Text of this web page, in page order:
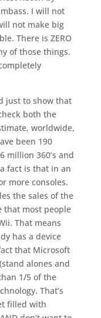
I will not
not make big
There is ZERO
of those things.
just to show that
both the
worldwide,
been 190
million 360’s and
fact is that in an
more consoles.
the sales of the
that most people
That means
has a device
that Microsoft
alones and
1/5 of the
That’s
filled with